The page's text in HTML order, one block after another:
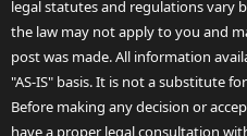
legal statutes and regulations vary
the law may not apply to you and
post was made. All information
"AS-IS" basis. It is not a substitute
Before making any decision or
have a proper legal consultation